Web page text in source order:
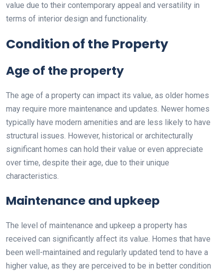
value due to their contemporary appeal and versatility in
terms of interior design and functionality.
Condition of the Property
Age of the property
The age of a property can impact its value, as older homes
may require more maintenance and updates. Newer homes
typically have modern amenities and are less likely to have
structural issues. However, historical or architecturally
significant homes can hold their value or even appreciate
over time, despite their age, due to their unique
characteristics.
Maintenance and upkeep
The level of maintenance and upkeep a property has
received can significantly affect its value. Homes that have
been well-maintained and regularly updated tend to have a
higher value, as they are perceived to be in better condition